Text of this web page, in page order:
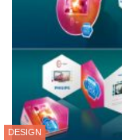
DESIGN